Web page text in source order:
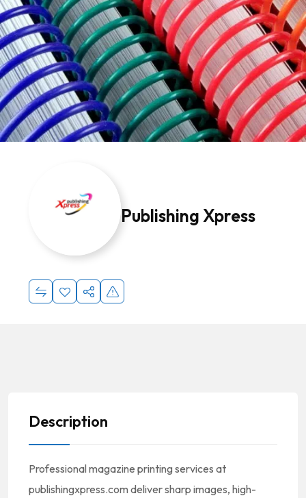
Publishing Xpress
Description
Professional magazine printing services at
publishingxpress.com deliver sharp images, high-